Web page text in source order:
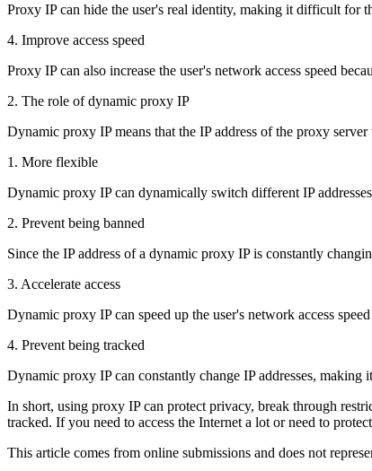
Proxy IP can hide the user's real identity, making it difficult for
4. Improve access speed
Proxy IP can also increase the user's network access speed
2. The role of dynamic proxy IP
Dynamic proxy IP means that the IP address of the proxy
1. More flexible
Dynamic proxy IP can dynamically switch different IP
2. Prevent being banned
Since the IP address of a dynamic proxy IP is constantly
3. Accelerate access
Dynamic proxy IP can speed up the user's network access
4. Prevent being tracked
Dynamic proxy IP can constantly change IP addresses,
In short, using proxy IP can protect privacy, break through
tracked. If you need to access the Internet a lot or need to
This article comes from online submissions and does not